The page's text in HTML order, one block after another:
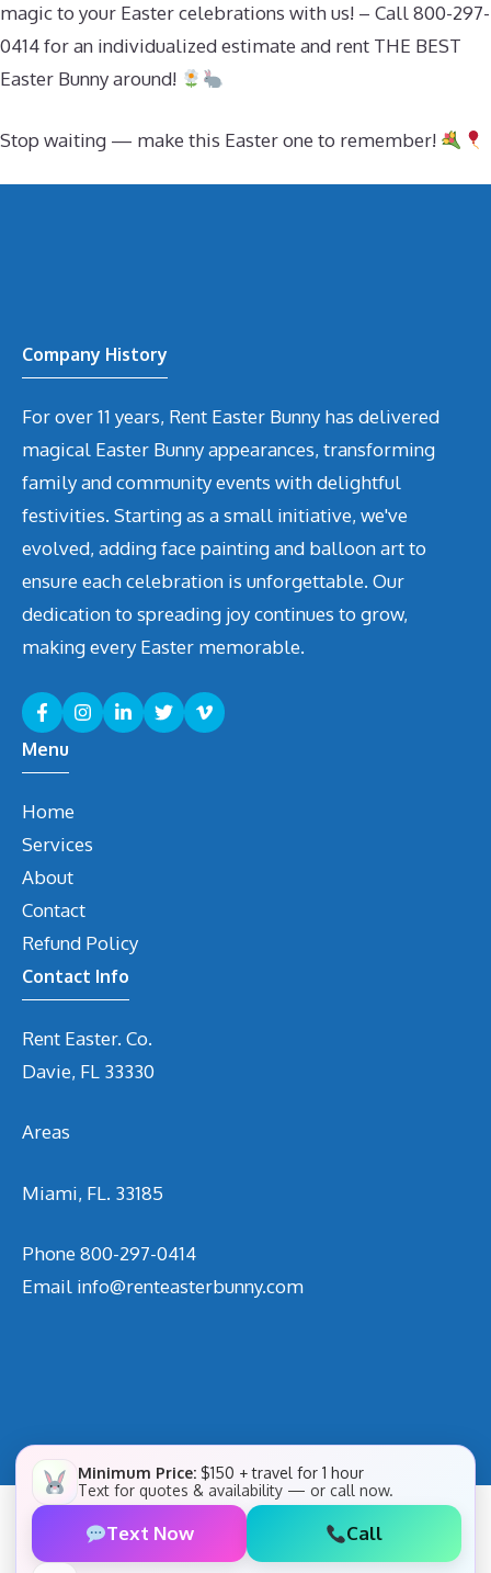
magic to your Easter celebrations with us! – Call 800-297-
0414 for an individualized estimate and rent THE BEST
Easter Bunny around!
Stop waiting — make this Easter one to remember!
Company History
For over 11 years, Rent Easter Bunny has delivered
magical Easter Bunny appearances, transforming
family and community events with delightful
festivities. Starting as a small initiative, we've
evolved, adding face painting and balloon art to
ensure each celebration is unforgettable. Our
dedication to spreading joy continues to grow,
making every Easter memorable.
Menu
Home
Services
About
Contact
Refund Policy
Contact Info
Rent Easter. Co.
Davie, FL 33330
Areas
Miami, FL. 33185
Phone800-297-0414
Email info@renteasterbunny.com
Minimum Price: $150 + travel for 1 hour
Text for quotes & availability — or call now.
Text Now Call